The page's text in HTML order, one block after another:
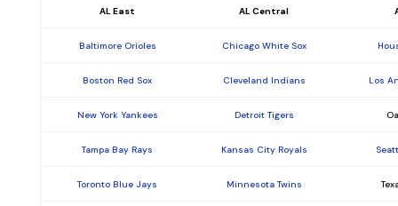
AL East AL Central
Baltimore Orioles Chicago White Sox
Boston Red Sox Cleveland Indians Los
New York Yankees Detroit Tigers
Tampa Bay Rays Kansas City Royals
Toronto Blue Jays Minnesota Twins